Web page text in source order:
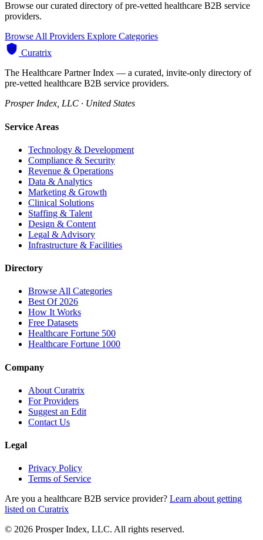
Browse our curated directory of pre-vetted healthcare B2B service
providers.
Browse All Providers Explore Categories
Curatrix
The Healthcare Partner Index — a curated, invite-only directory of
pre-vetted healthcare B2B service providers.
Prosper Index, LLC · United States
Service Areas
Technology & Development
Compliance & Security
Revenue & Operations
Data & Analytics
Marketing & Growth
Clinical Solutions
Staffing & Talent
Design & Content
Legal & Advisory
Infrastructure & Facilities
Directory
Browse All Categories
Best Of 2026
How It Works
Free Datasets
Healthcare Fortune 500
Healthcare Fortune 1000
Company
About Curatrix
For Providers
Suggest an Edit
Contact Us
Legal
Privacy Policy
Terms of Service
Are you a healthcare B2B service provider? Learn about getting
listed on Curatrix
© 2026 Prosper Index, LLC. All rights reserved.